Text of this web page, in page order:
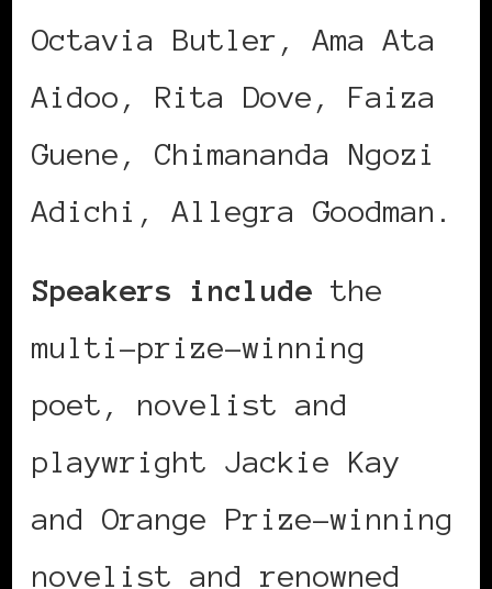
Octavia Butler, Ama Ata
Aidoo, Rita Dove, Faiza
Guene, Chimananda Ngozi
Adichi, Allegra Goodman.
Speakers include the
multi-prize-winning
poet, novelist and
playwright Jackie Kay
and Orange Prize-winning
novelist and renowned